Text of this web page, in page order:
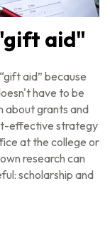
aid"
aid” because
have to be
about grants and
effective strategy
at the college or
research can
scholarship and